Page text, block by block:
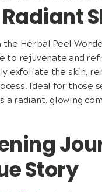
the Herbal Peel
to rejuvenate and
exfoliate the skin,
Ideal for those
radiant, glowing
Story